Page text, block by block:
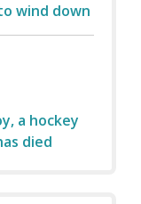
wind down
a hockey
died